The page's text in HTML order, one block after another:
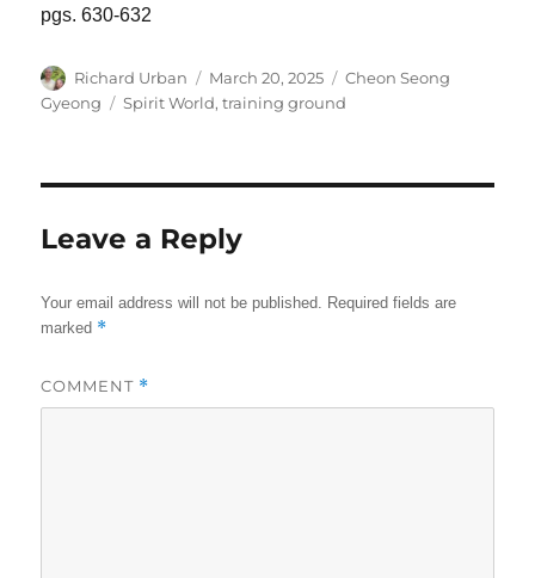
pgs. 630-632
Author
Richard Urban
Posted
on
March 20, 2025 Categories
Cheon Seong
Gyeong
Tags
Spirit World,training ground
Leave a Reply
Your email address will not be published. Required fields are
marked *
COMMENT *